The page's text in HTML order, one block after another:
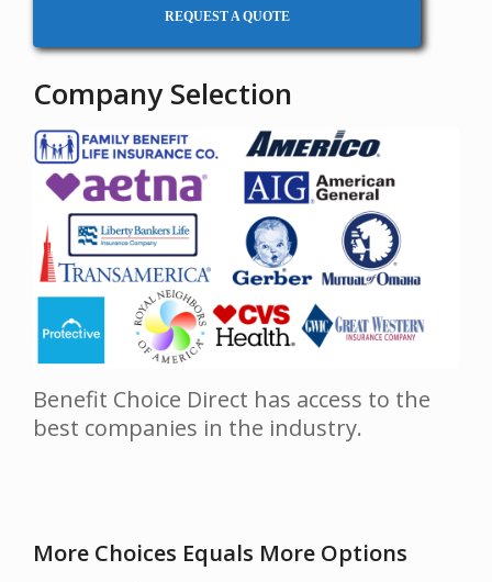
REQUEST A QUOTE
Company Selection
Benefit Choice Direct has access to the
best companies in the industry.
More Choices Equals More Options